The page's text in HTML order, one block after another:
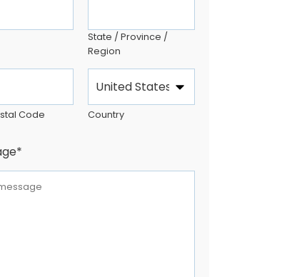
State / Province /
Region
Code Country
*